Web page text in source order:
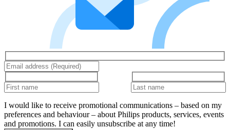
I would like to receive promotional communications – based on my
preferences and behaviour – about Philips products, services, events
and promotions. I can easily unsubscribe at any time!